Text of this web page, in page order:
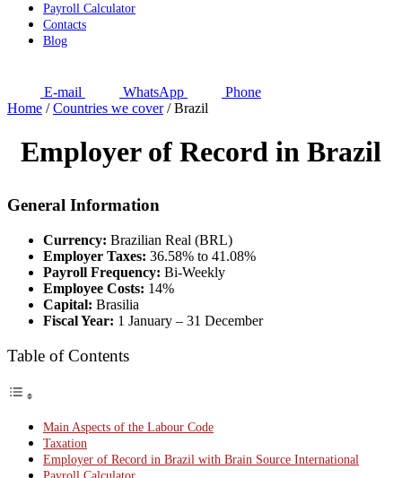
Payroll Calculator
Contacts
Blog
E-mail WhatsApp
Phone
Home /Countries we cover/Brazil
Employer of Record in Brazil
General Information
Currency: Brazilian Real (BRL)
Employer Taxes: 36.58% to 41.08%
Payroll Frequency: Bi-Weekly
Employee Costs: 14%
Capital: Brasilia
Fiscal Year: 1 January – 31 December
Table of Contents
Main Aspects of the Labour Code
Taxation
Employer of Record in Brazil with Brain Source International